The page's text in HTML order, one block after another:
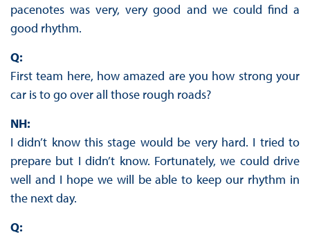
pacenotes was very, very good and we could find a
good rhythm.
Q:
First team here, how amazed are you how strong your
car is to go over all those rough roads?
NH:
I didn’t know this stage would be very hard. I tried to
prepare but I didn’t know. Fortunately, we could drive
well and I hope we will be able to keep our rhythm in
the next day.
Q: